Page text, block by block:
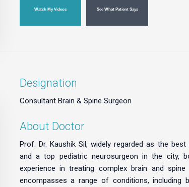
Watch My Videos See What Patient Says
Designation
Consultant Brain & Spine Surgeon
About Doctor
Prof. Dr. Kaushik Sil, widely regarded as the
and a top pediatric neurosurgeon in the city,
experience in treating complex brain and spine
encompasses a range of conditions, including